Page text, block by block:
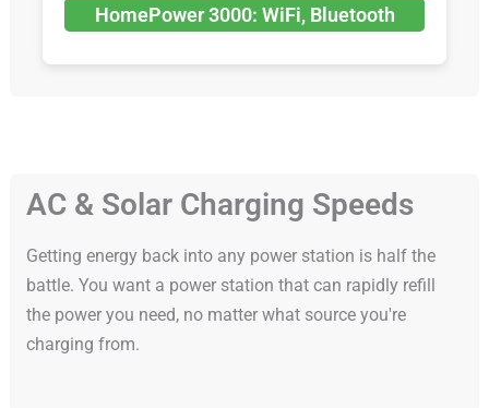
HomePower 3000: WiFi, Bluetooth
AC & Solar Charging Speeds
Getting energy back into any power station is half the
battle. You want a power station that can rapidly refill
the power you need, no matter what source you're
charging from.